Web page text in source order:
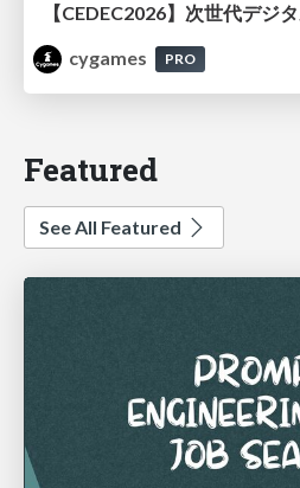
cygames
PRO
Featured
See All Featured